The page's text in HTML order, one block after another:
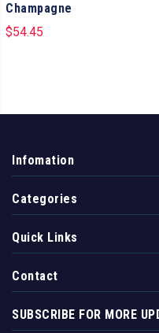
Champagne
$54.45
Infomation
Categories
Quick Links
Contact
SUBSCRIBE FOR MORE